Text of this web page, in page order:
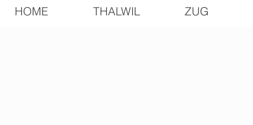
HOME THALWIL ZUG